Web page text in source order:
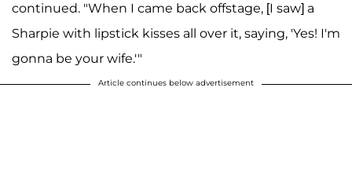
continued. "When I came back offstage, [I saw] a
Sharpie with lipstick kisses all over it, saying, 'Yes! I'm
gonna be your wife.'"
Article continues below advertisement